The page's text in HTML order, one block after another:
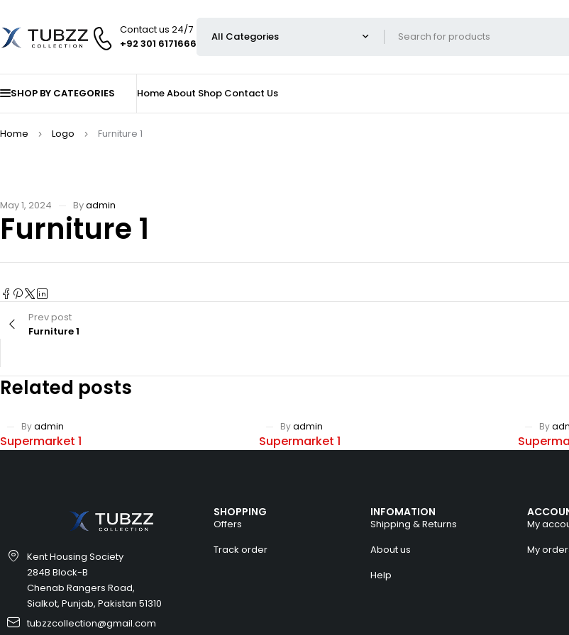
Contact us 24/7
+92 301 6171666
SHOP BY CATEGORIES HomeAbout Shop Contact Us
Home Logo Furniture 1
May 1, 2024 Byadmin
Furniture 1
Prev post
Furniture 1
Related posts
Byadmin
Supermarket 1
Byadmin
Supermarket 1
By
Kent Housing Society
284B Block-B
Chenab Rangers Road,
Sialkot, Punjab, Pakistan 51310
tubzzcollection@gmail.com
SHOPPING
Offers
Track order
INFOMATION
Shipping & Returns
About us
Help
My
My